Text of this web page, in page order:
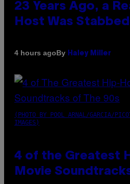
23 Years Ago, a
Host Was
4 hours agoBy Haley Miller
(PHOTO BY POOL ARNAL/GARCIA/
IMAGES)
4 of the Greatest
Movie